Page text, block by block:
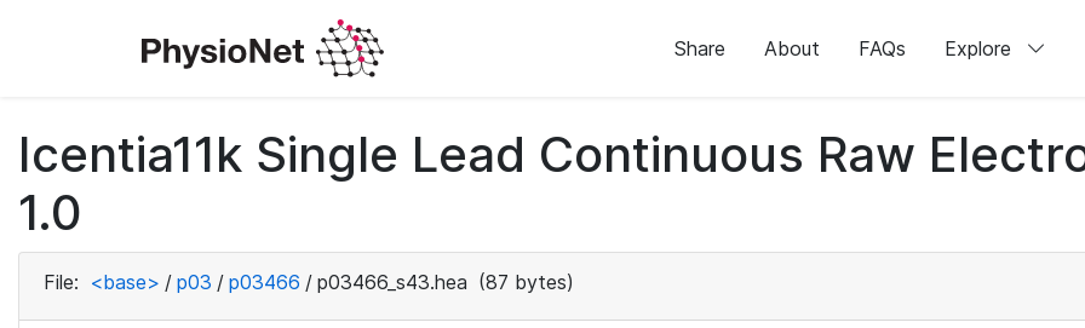
Share About FAQs Explore
Icentia11k Single Lead Continuous Raw
1.0
File: <base> / p03 / p03466 / p03466_s43.hea (87 bytes)